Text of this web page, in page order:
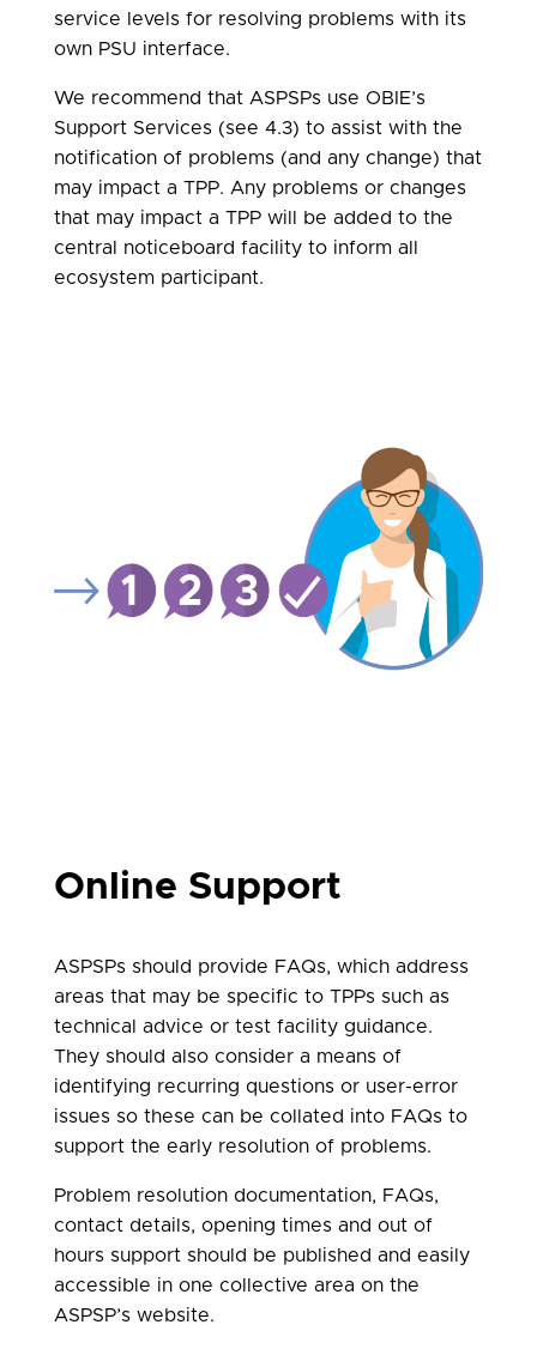
service levels for resolving problems with its
own PSU interface.
We recommend that ASPSPs use OBIE’s
Support Services (see 4.3) to assist with the
notification of problems (and any change) that
may impact a TPP. Any problems or changes
that may impact a TPP will be added to the
central noticeboard facility to inform all
ecosystem participant.
Online Support
ASPSPs should provide FAQs, which address
areas that may be specific to TPPs such as
technical advice or test facility guidance.
They should also consider a means of
identifying recurring questions or user-error
issues so these can be collated into FAQs to
support the early resolution of problems.
Problem resolution documentation, FAQs,
contact details, opening times and out of
hours support should be published and easily
accessible in one collective area on the
ASPSP’s website.